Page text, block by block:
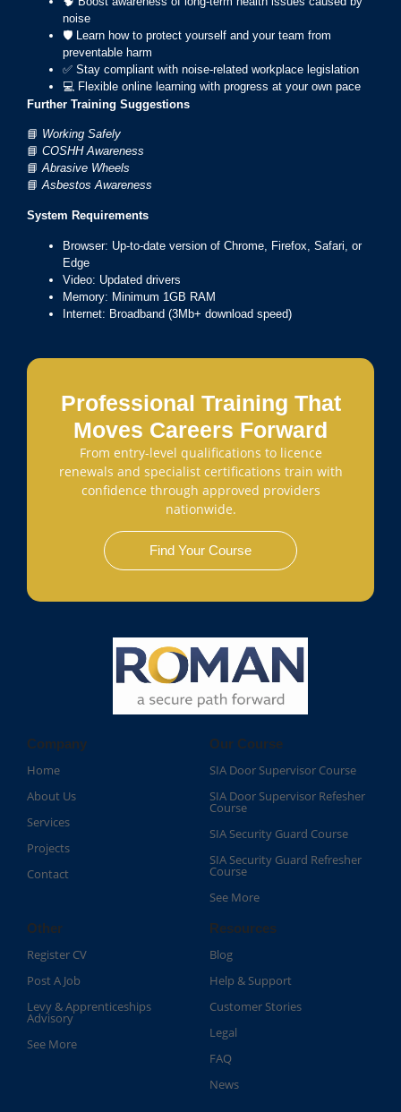
noise
🛡️ Learn how to protect yourself and your team from
preventable harm
✅ Stay compliant with noise-related workplace legislation
💻 Flexible online learning with progress at your own pace
Further Training Suggestions
📘 Working Safely
📘 COSHH Awareness
📘 Abrasive Wheels
📘 Asbestos Awareness
System Requirements
Browser: Up-to-date version of Chrome, Firefox, Safari, or
Edge
Video: Updated drivers
Memory: Minimum 1GB RAM
Internet: Broadband (3Mb+ download speed)
Professional Training That
Moves Careers Forward
From entry-level qualifications to licence
renewals and specialist certifications train with
confidence through approved providers
nationwide.
Find Your Course
Company
Home
About Us
Services
Projects
Contact
Our Course
SIA Door Supervisor Course
SIA Door Supervisor Refesher
Course​
SIA Security Guard Course​
SIA Security Guard Refresher
Course​
See More
Other
Register CV
Post A Job
Levy & Apprenticeships
Advisory
See More
Resources
Blog
Help & Support
Customer Stories
Legal
FAQ
News